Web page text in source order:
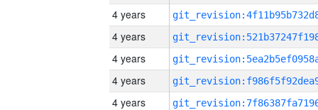
4 years
4 years
4 years
4 years
4 years